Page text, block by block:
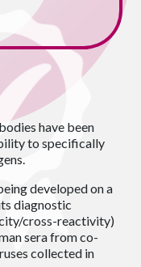
have been
to specifically
developed on a
diagnostic
cross-reactivity)
sera from co-
collected in